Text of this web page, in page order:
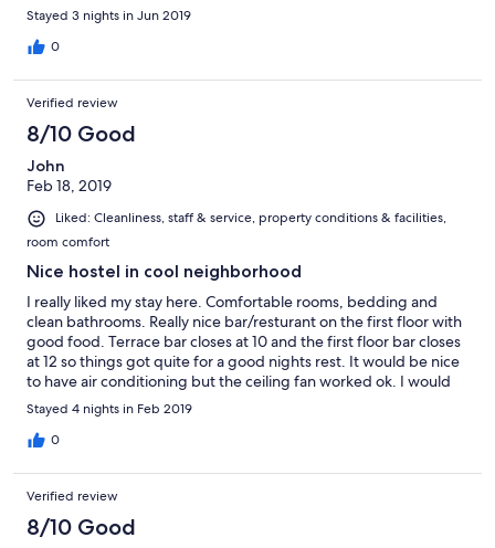
Stayed 3 nights in Jun 2019
0
Verified review
8/10 Good
John
Feb 18, 2019
Liked: Cleanliness, staff & service, property conditions & facilities,
room comfort
Nice hostel in cool neighborhood
I really liked my stay here. Comfortable rooms, bedding and
clean bathrooms. Really nice bar/resturant on the first floor with
good food. Terrace bar closes at 10 and the first floor bar closes
at 12 so things got quite for a good nights rest. It would be nice
to have air conditioning but the ceiling fan worked ok. I would
like there to be charging stations on the back patio. Overall a
very good place to stay and I would absolutely stay here again.
Stayed 4 nights in Feb 2019
0
Verified review
8/10 Good